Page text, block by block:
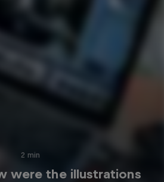
2 min
were the illustrations